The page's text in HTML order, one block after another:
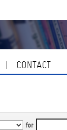
CONTACT
for